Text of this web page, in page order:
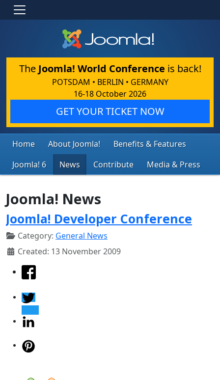
The Joomla! World Conference is back!
POTSDAM • BERLIN • GERMANY
16-18 October 2026
GET YOUR TICKET NOW
Home About Joomla!
Benefits & Features
Joomla! 6
News Contribute Media & Press
Joomla! News
Joomla! Developer Conference
Category: General News
Created: 13 November 2009